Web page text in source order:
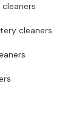
cleaners